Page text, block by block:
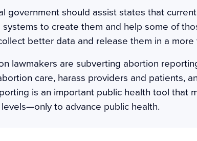
government should assist states that
systems to create them and help some of
better data and release them in a more
lawmakers are subverting abortion
care, harass providers and patients,
is an important public health tool that
to advance public health.